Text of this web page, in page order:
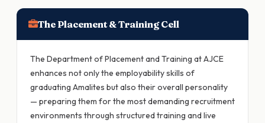
The Placement & Training Cell
The Department of Placement and Training at AJCE
enhances not only the employability skills of
graduating Amalites but also their overall personality
— preparing them for the most demanding recruitment
environments through structured training and live